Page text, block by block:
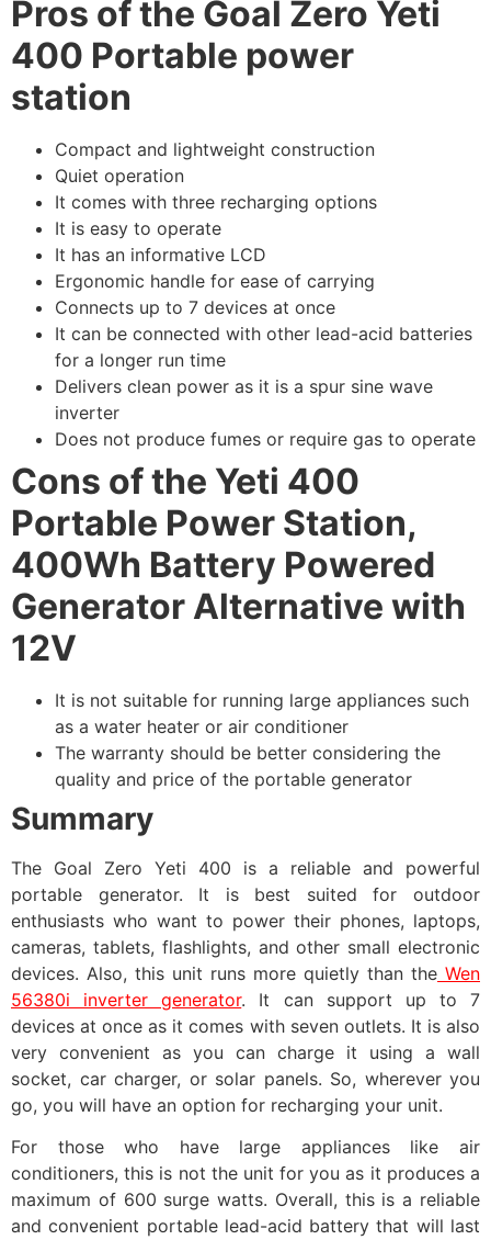
Pros of the Goal Zero Yeti
400 Portable power
station
Compact and lightweight construction
Quiet operation
It comes with three recharging options
It is easy to operate
It has an informative LCD
Ergonomic handle for ease of carrying
Connects up to 7 devices at once
It can be connected with other lead-acid batteries
for a longer run time
Delivers clean power as it is a spur sine wave
inverter
Does not produce fumes or require gas to operate
Cons of the Yeti 400
Portable Power Station,
400Wh Battery Powered
Generator Alternative with
12V
It is not suitable for running large appliances such
as a water heater or air conditioner
The warranty should be better considering the
quality and price of the portable generator
Summary
The Goal Zero Yeti 400 is a reliable and powerful
portable generator. It is best suited for outdoor
enthusiasts who want to power their phones, laptops,
cameras, tablets, flashlights, and other small electronic
devices. Also, this unit runs more quietly than the Wen
56380i inverter generator. It can support up to 7
devices at once as it comes with seven outlets. It is also
very convenient as you can charge it using a wall
socket, car charger, or solar panels. So, wherever you
go, you will have an option for recharging your unit.
For those who have large appliances like air
conditioners, this is not the unit for you as it produces a
maximum of 600 surge watts. Overall, this is a reliable
and convenient portable lead-acid battery that will last